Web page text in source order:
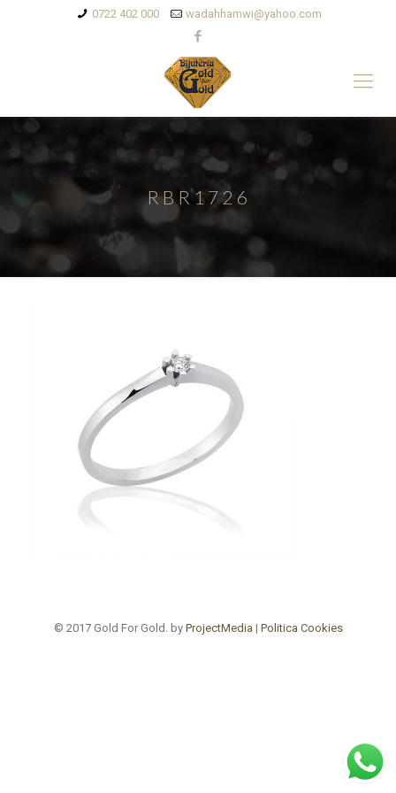
0722 402 000 wadahhamwi@yahoo.com
RBR1726
© 2017 Gold For Gold. by ProjectMedia | Politica Cookies